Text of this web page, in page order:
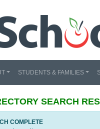
STUDENTS & FAMILIES
SEARCH
COMPLETE